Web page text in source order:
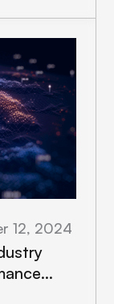
12, 2024